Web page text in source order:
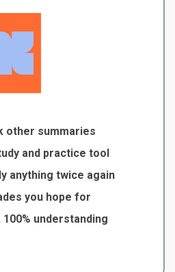
other summaries
and practice tool
anything twice again
you hope for
100% understanding